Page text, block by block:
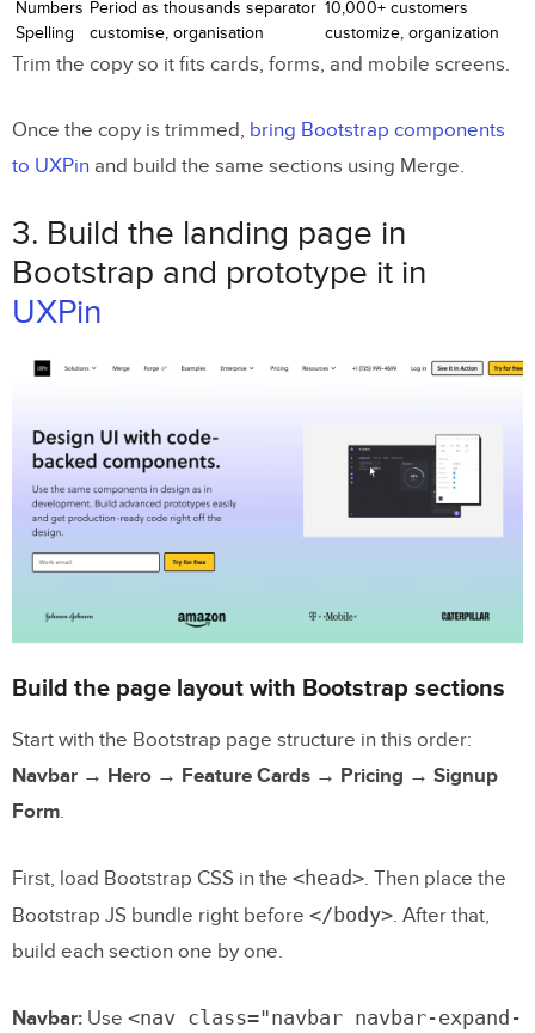
Numbers Period as thousands separator 10,000+ customers
Spelling
customise, organisation customize, organization
Trim the copy so it fits cards, forms, and mobile screens.
Once the copy is trimmed, bring Bootstrap components
to UXPin and build the same sections using Merge.
3. Build the landing page in
Bootstrap and prototype it in
UXPin
Build the page layout with Bootstrap sections
Start with the Bootstrap page structure in this order:
Navbar → Hero → Feature Cards → Pricing → Signup
Form.
First, load Bootstrap CSS in the <head>. Then place the
Bootstrap JS bundle right before </body>. After that,
build each section one by one.
Navbar: Use <nav class="navbar navbar-expand-